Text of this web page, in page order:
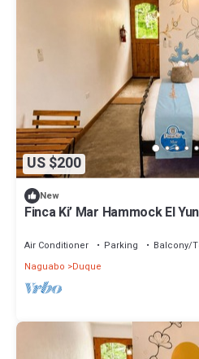
US $200
New
Finca Ki’ Mar Hammock El
Air Conditioner Parking
Balcony/
Naguabo
Duque